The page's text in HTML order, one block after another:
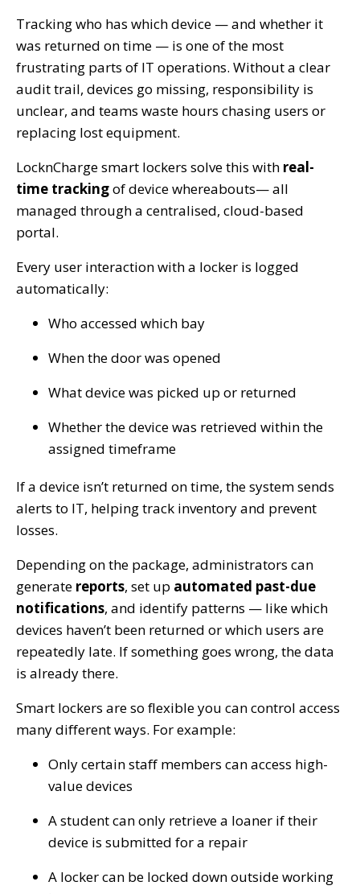
Tracking who has which device — and whether it
was returned on time — is one of the most
frustrating parts of IT operations. Without a clear
audit trail, devices go missing, responsibility is
unclear, and teams waste hours chasing users or
replacing lost equipment.
LocknCharge smart lockers solve this with real-
time trackingof device whereabouts— all
managed through a centralised, cloud-based
portal.
Every user interaction with a locker is logged
automatically:
Who accessed which bay
When the door was opened
What device was picked up or returned
Whether the device was retrieved within the
assigned timeframe
If a device isn’t returned on time, the system sends
alerts to IT, helping track inventory and prevent
losses.
Depending on the package, administrators can
generate reports, set up automated past-due
notifications, and identify patterns — like which
devices haven’t been returned or which users are
repeatedly late. If something goes wrong, the data
is already there.
Smart lockers are so flexible you can control access
many different ways. For example:
Only certain staff members can access high-
value devices
A student can only retrieve a loaner if their
device is submitted for a repair
A locker can be locked down outside working